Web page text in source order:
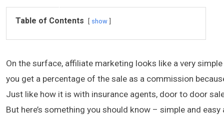
Table of Contents show
On the surface, affiliate marketing looks like a very
you get a percentage of the sale as a commission
Just like how it is with insurance agents, door to door
But here’s something you should know – simple and